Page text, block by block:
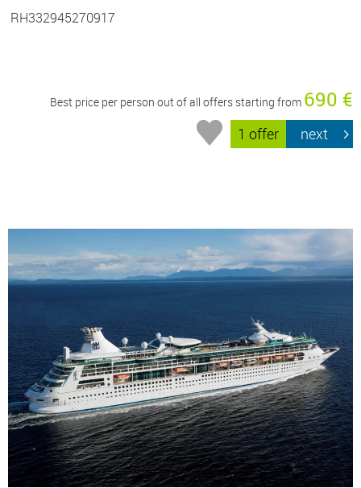
RH332945270917
Best price per person out of all offers starting from 690 €
1 offer next